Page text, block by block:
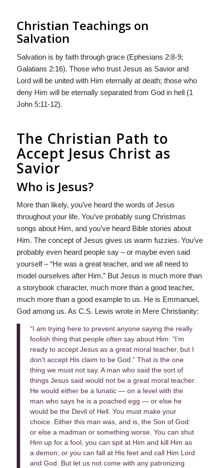
Christian Teachings on
Salvation
Salvation is by faith through grace (Ephesians 2:8-9;
Galatians 2:16). Those who trust Jesus as Savior and
Lord will be united with Him eternally at death; those who
deny Him will be eternally separated from God in hell (1
John 5:11-12).
The Christian Path to
Accept Jesus Christ as
Savior
Who is Jesus?
More than likely, you’ve heard the words of Jesus
throughout your life. You’ve probably sung Christmas
songs about Him, and you’ve heard Bible stories about
Him. The concept of Jesus gives us warm fuzzies. You’ve
probably even heard people say – or maybe even said
yourself – “He was a great teacher, and we all need to
model ourselves after Him.” But Jesus is much more than
a storybook character, much more than a good teacher,
much more than a good example to us. He is Emmanuel,
God among us. As C.S. Lewis wrote in Mere Christianity:
“I am trying here to prevent anyone saying the really
foolish thing that people often say about Him: “I’m
ready to accept Jesus as a great moral teacher, but I
don’t accept His claim to be God.” That is the one
thing we must not say. A man who said the sort of
things Jesus said would not be a great moral teacher.
He would either be a lunatic — on a level with the
man who says he is a poached egg — or else he
would be the Devil of Hell. You must make your
choice. Either this man was, and is, the Son of God:
or else a madman or something worse. You can shut
Him up for a fool, you can spit at Him and kill Him as
a demon; or you can fall at His feet and call Him Lord
and God. But let us not come with any patronizing